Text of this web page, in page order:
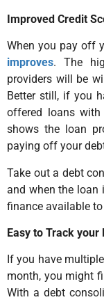
Improved Credit
When you pay off
improves. The
providers will be
Better still, if you
offered loans
shows the loan
paying off your
Take out a debt
and when the loan
finance available to
Easy to Track your
If you have
month, you might
With a debt